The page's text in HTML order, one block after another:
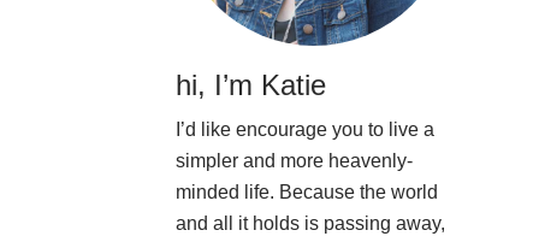
hi, I’m Katie
I’d like encourage you to live a
simpler and more heavenly-
minded life. Because the world
and all it holds is passing away,